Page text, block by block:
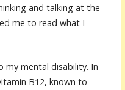
and talking at the
me to read what I
my mental disability. In
B12, known to